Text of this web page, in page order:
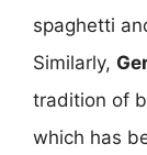
spaghetti
Similarly,
tradition of
which has